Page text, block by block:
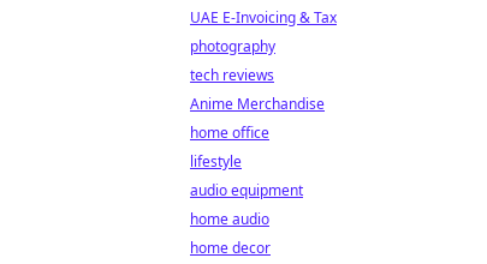
UAE E-Invoicing & Tax
photography
tech reviews
Anime Merchandise
home office
lifestyle
audio equipment
home audio
home decor